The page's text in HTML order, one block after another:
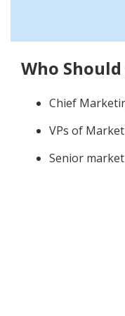
Who
Chief
VPs of
Senior